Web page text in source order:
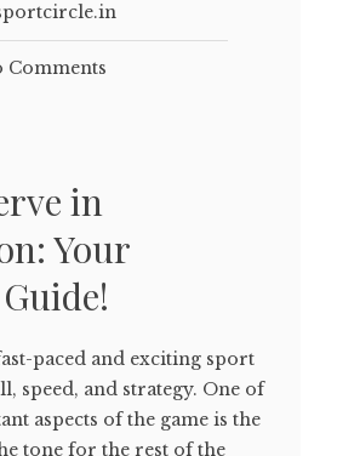
Comments
in
Your
paced and exciting sport
speed, and strategy. One of
aspects of the game is the
tone for the rest of the